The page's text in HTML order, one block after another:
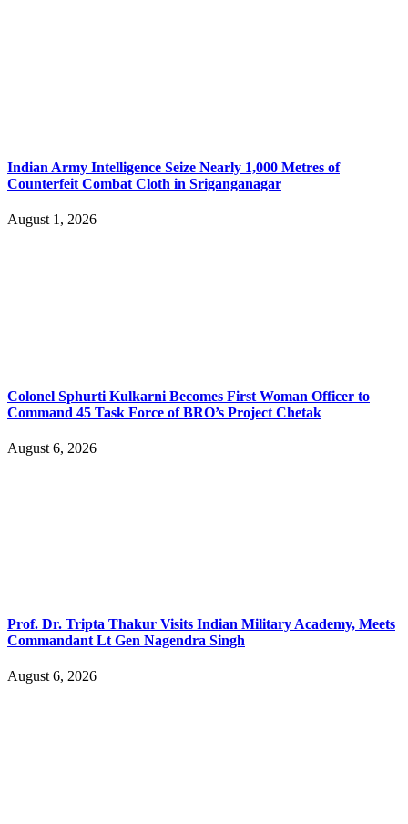
Indian Army Intelligence Seize Nearly 1,000 Metres of
Counterfeit Combat Cloth in Sriganganagar
August 1, 2026
Colonel Sphurti Kulkarni Becomes First Woman Officer to
Command 45 Task Force of BRO’s Project Chetak
August 6, 2026
Prof. Dr. Tripta Thakur Visits Indian Military Academy, Meets
Commandant Lt Gen Nagendra Singh
August 6, 2026